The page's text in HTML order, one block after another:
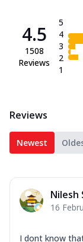
4.5
1508
Reviews
5
4
3
2
1
Reviews
Newest
Nilesh
16
I dont know